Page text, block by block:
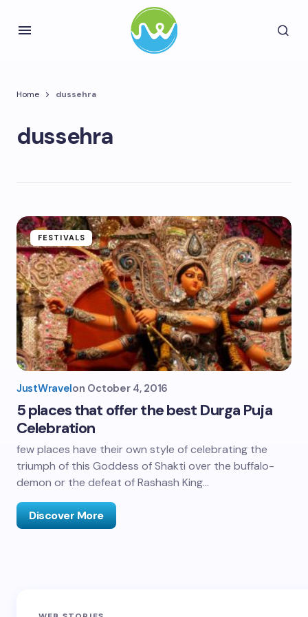
Home dussehra
dussehra
FESTIVALS
JustWravelon October 4, 2016
5 places that offer the best Durga Puja
Celebration
few places have their own style of celebrating the
triumph of this Goddess of Shakti over the buffalo-
demon or the defeat of Rashash King…
Discover More